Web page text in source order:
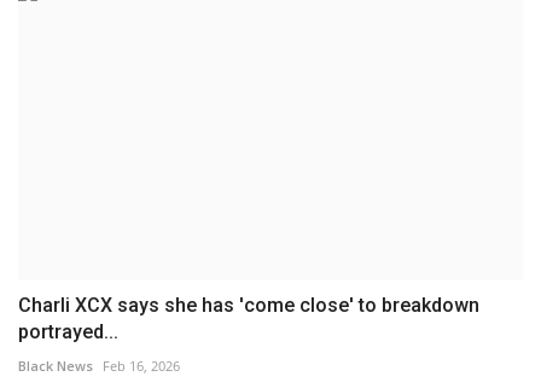
Charli XCX says she has 'come close' to breakdown
portrayed...
Black News Feb 16, 2026